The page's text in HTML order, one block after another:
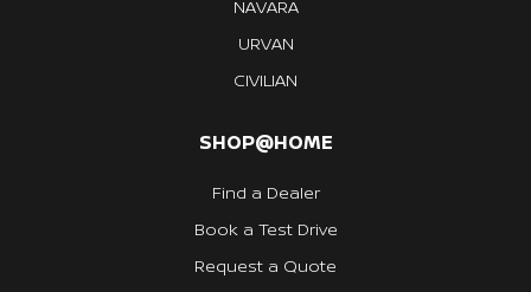
NAVARA
URVAN
CIVILIAN
SHOP@HOME
Find a Dealer
Book a Test Drive
Request a Quote